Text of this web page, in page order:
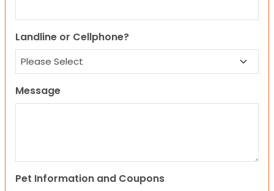
Landline or Cellphone?
Message
Pet Information and Coupons